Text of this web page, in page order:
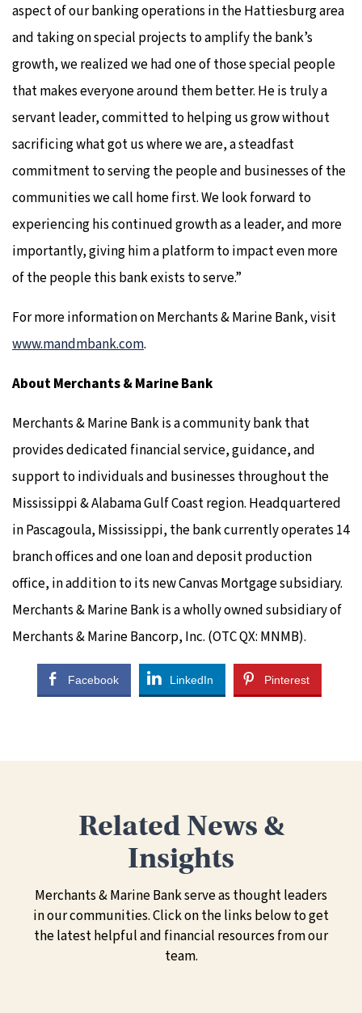
aspect of our banking operations in the Hattiesburg area
and taking on special projects to amplify the bank’s
growth, we realized we had one of those special people
that makes everyone around them better. He is truly a
servant leader, committed to helping us grow without
sacrificing what got us where we are, a steadfast
commitment to serving the people and businesses of the
communities we call home first. We look forward to
experiencing his continued growth as a leader, and more
importantly, giving him a platform to impact even more
of the people this bank exists to serve.”
For more information on Merchants & Marine Bank, visit
www.mandmbank.com.
About Merchants & Marine Bank
Merchants & Marine Bank is a community bank that
provides dedicated financial service, guidance, and
support to individuals and businesses throughout the
Mississippi & Alabama Gulf Coast region. Headquartered
in Pascagoula, Mississippi, the bank currently operates 14
branch offices and one loan and deposit production
office, in addition to its new Canvas Mortgage subsidiary.
Merchants & Marine Bank is a wholly owned subsidiary of
Merchants & Marine Bancorp, Inc. (OTC QX: MNMB).
Facebook LinkedIn Pinterest
Related News &
Insights
Merchants & Marine Bank serve as thought leaders
in our communities. Click on the links below to get
the latest helpful and financial resources from our
team.